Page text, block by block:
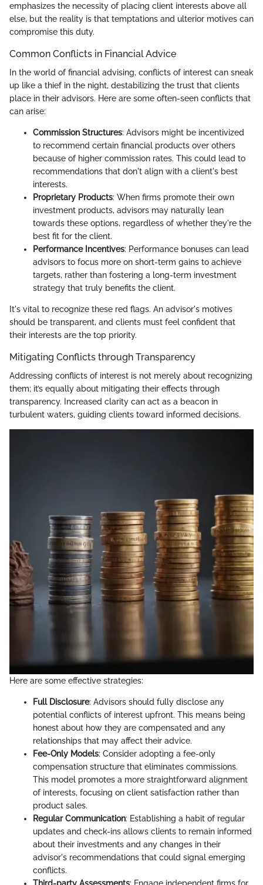
emphasizes the necessity of placing client interests above all
else, but the reality is that temptations and ulterior motives can
compromise this duty.
Common Conflicts in Financial Advice
In the world of financial advising, conflicts of interest can sneak
up like a thief in the night, destabilizing the trust that clients
place in their advisors. Here are some often-seen conflicts that
can arise:
Commission Structures: Advisors might be incentivized
to recommend certain financial products over others
because of higher commission rates. This could lead to
recommendations that don't align with a client's best
interests.
Proprietary Products: When firms promote their own
investment products, advisors may naturally lean
towards these options, regardless of whether they're the
best fit for the client.
Performance Incentives: Performance bonuses can lead
advisors to focus more on short-term gains to achieve
targets, rather than fostering a long-term investment
strategy that truly benefits the client.
It's vital to recognize these red flags. An advisor's motives
should be transparent, and clients must feel confident that
their interests are the top priority.
Mitigating Conflicts through Transparency
Addressing conflicts of interest is not merely about recognizing
them; it’s equally about mitigating their effects through
transparency. Increased clarity can act as a beacon in
turbulent waters, guiding clients toward informed decisions.
Here are some effective strategies:
Full Disclosure: Advisors should fully disclose any
potential conflicts of interest upfront. This means being
honest about how they are compensated and any
relationships that may affect their advice.
Fee-Only Models: Consider adopting a fee-only
compensation structure that eliminates commissions.
This model promotes a more straightforward alignment
of interests, focusing on client satisfaction rather than
product sales.
Regular Communication: Establishing a habit of regular
updates and check-ins allows clients to remain informed
about their investments and any changes in their
advisor's recommendations that could signal emerging
conflicts.